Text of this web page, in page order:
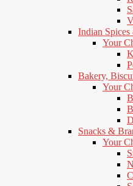
Indian Spices
Your
Bakery,
Your
Snacks &
Your